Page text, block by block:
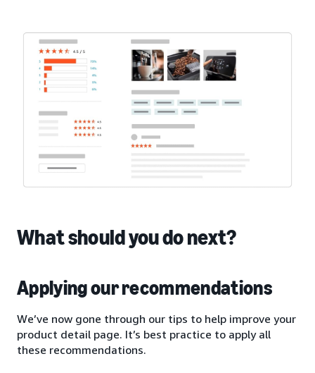
What should you do next?
Applying our recommendations
We’ve now gone through our tips to help improve your
product detail page. It’s best practice to apply all
these recommendations.